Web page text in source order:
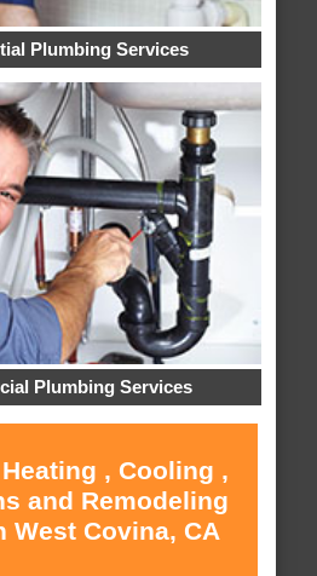
Plumbing Services
Plumbing Services
, Cooling ,
and Remodeling
West Covina, CA